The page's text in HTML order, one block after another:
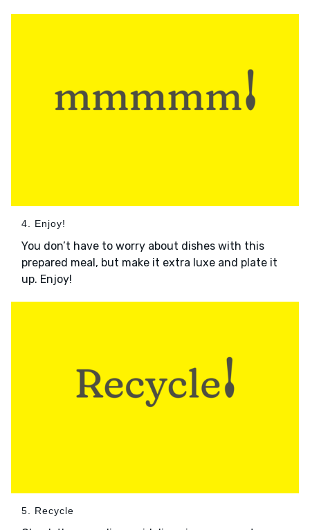
4. Enjoy!
You don’t have to worry about dishes with this
prepared meal, but make it extra luxe and plate it
up. Enjoy!
5. Recycle